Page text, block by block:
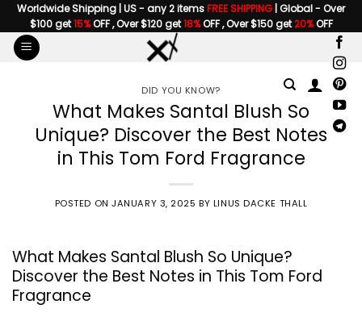
Skip
to
content
Worldwide Shipping | US - any 2 itemsFREE SHIPPING | Global - Over
$100 get15%OFF , Over $120 get18%OFF , Over $150 get20%OFF
DID YOU KNOW?
What Makes Santal Blush So
Unique? Discover the Best Notes
in This Tom Ford Fragrance
POSTED ONJANUARY 3, 2025 BY LINUS DACKE THALL
What Makes Santal Blush So Unique?
Discover the Best Notes in This Tom Ford
Fragrance